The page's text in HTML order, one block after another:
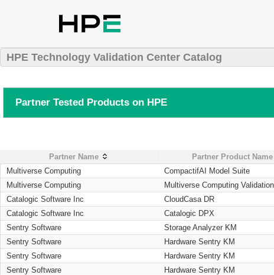
HPE Technology Validation Center Catalog
Partner Tested Products on HPE
Partner Name Partner Product Name
Multiverse Computing
CompactifAI Model Suite
Multiverse Computing
Multiverse Computing
Catalogic Software Inc
CloudCasa DR
Catalogic Software Inc
Catalogic DPX
Sentry Software
Storage Analyzer KM
Sentry Software
Hardware Sentry KM
Sentry Software
Hardware Sentry KM
Sentry Software
Hardware Sentry KM